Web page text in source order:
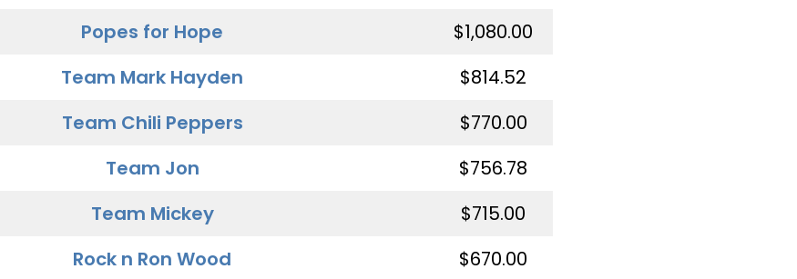
Popes for Hope
$1,080.00
Team Mark Hayden
$814.52
Team Chili Peppers
$770.00
Team Jon
$756.78
Team Mickey
$715.00
Rock n Ron Wood
$670.00